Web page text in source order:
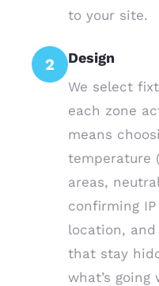
to your site.
2 Design
We select
each zone
means
temperature
areas,
confirming
location,
that stay
what’s